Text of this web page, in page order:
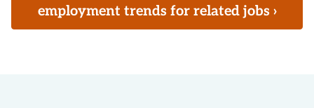
employment trends for related jobs ›